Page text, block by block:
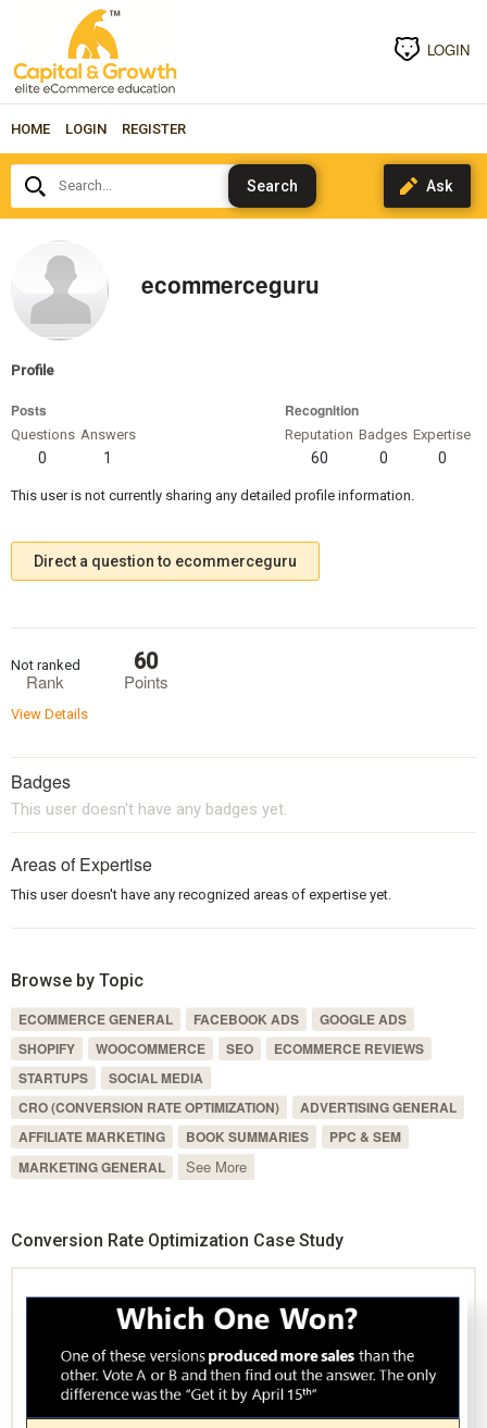
LOGIN
HOME LOGIN REGISTER
Search...
ecommerceguru
Profile
Posts
Questions
0
Answers
1
Recognition
Reputation
60
Badges
0
Expertise
0
This user is not currently sharing any detailed profile information.
Direct a question to ecommerceguru
Rank
Not ranked
Points
60
View Details
Badges
This user doesn't have any badges yet.
Areas of Expertise
This user doesn't have any recognized areas of expertise yet.
Browse by Topic
ECOMMERCE GENERAL FACEBOOK ADS
GOOGLE ADS
SHOPIFY
WOOCOMMERCE SEO
ECOMMERCE REVIEWS
STARTUPS
SOCIAL MEDIA
CRO (CONVERSION RATE OPTIMIZATION)
ADVERTISING GENERAL
AFFILIATE MARKETING
BOOK SUMMARIES
PPC & SEM
MARKETING GENERAL
See More
Conversion Rate Optimization Case Study